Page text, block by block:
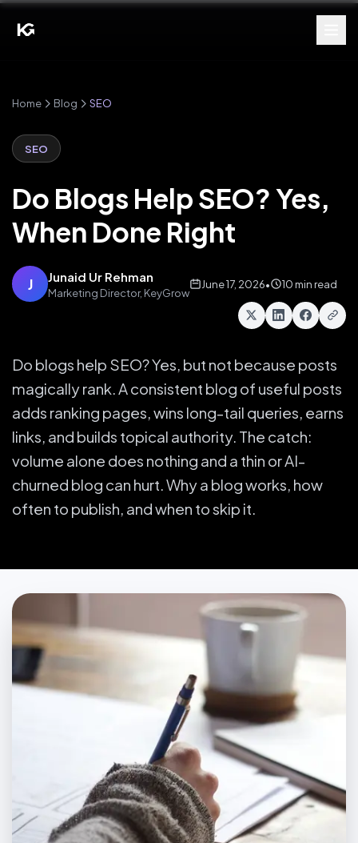
Home Blog SEO
SEO
Do Blogs Help SEO? Yes,
When Done Right
J Junaid Ur Rehman
Marketing Director, KeyGrow
June 17, 2026• 10 min read
Do blogs help SEO? Yes, but not because posts
magically rank. A consistent blog of useful posts
adds ranking pages, wins long-tail queries, earns
links, and builds topical authority. The catch:
volume alone does nothing and a thin or AI-
churned blog can hurt. Why a blog works, how
often to publish, and when to skip it.